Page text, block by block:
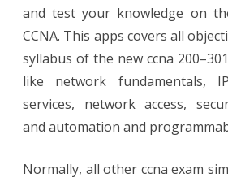
and test your knowledge on
CCNA. This apps covers all
syllabus of the new ccna
like network fundamentals,
services, network access,
and automation and
Normally, all other ccna exam